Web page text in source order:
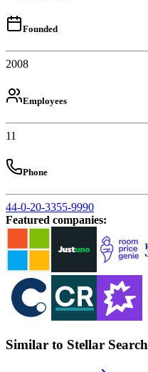
Founded
2008
Employees
11
Phone
44-0-20-3355-9990
Featured companies:
Similar to Stellar Search